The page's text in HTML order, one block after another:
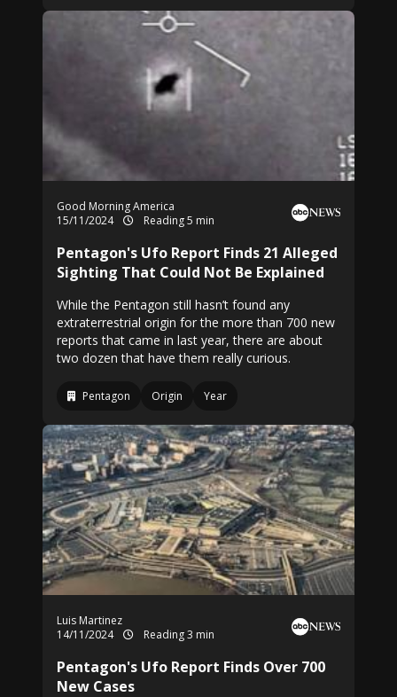
Good Morning America
15/11/2024
Reading 5 min
Pentagon's Ufo Report Finds 21 Alleged
Sighting That Could Not Be Explained
While the Pentagon still hasn’t found any
extraterrestrial origin for the more than 700 new
reports that came in last year, there are about
two dozen that have them really curious.
Pentagon Origin Year
Luis Martinez
14/11/2024
Reading 3 min
Pentagon's Ufo Report Finds Over 700
New Cases